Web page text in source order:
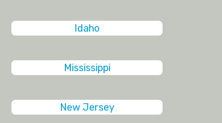
Idaho
Mississippi
New Jersey